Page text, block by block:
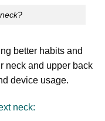
better habits and
neck and upper back
device usage.
neck: